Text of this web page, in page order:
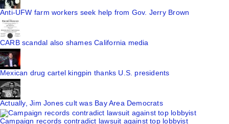
Anti-UFW farm workers seek help from Gov. Jerry Brown
CARB scandal also shames California media
Mexican drug cartel kingpin thanks U.S. presidents
Actually, Jim Jones cult was Bay Area Democrats
Campaign records contradict lawsuit against top lobbyist